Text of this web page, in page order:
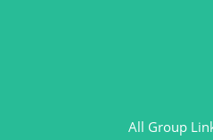
All Group